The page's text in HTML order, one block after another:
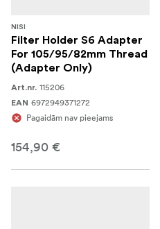
NISI
Filter Holder S6 Adapter
For 105/95/82mm Thread
(Adapter Only)
Art.nr. 115206
EAN 6972949371272
Pagaidām nav pieejams
154,90 €